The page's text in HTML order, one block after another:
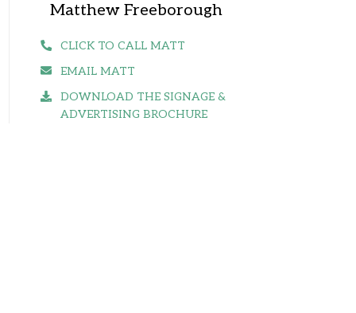
Matthew Freeborough
CLICK TO CALL MATT
EMAIL MATT
DOWNLOAD THE SIGNAGE &
ADVERTISING BROCHURE